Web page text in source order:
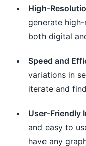
High-
generate
both digital
Speed and
variations in
iterate and
User-Friendly
and easy to
have any